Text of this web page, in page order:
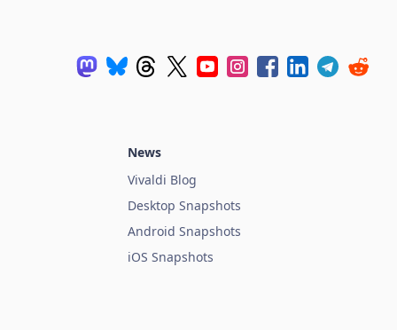
News
Vivaldi Blog
Desktop Snapshots
Android Snapshots
iOS Snapshots